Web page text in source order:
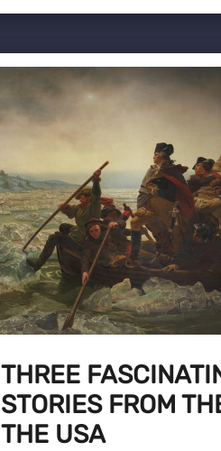
THREE
STORIES FROM
THE USA